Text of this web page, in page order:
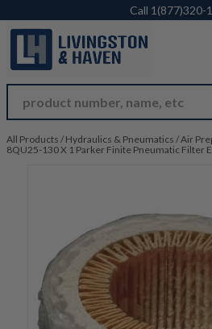
Skip
Call 1(877)320-
All Products / Hydraulics & Pneumatics /Air
8QU25-130 X 1 Parker Finite Pneumatic Filter